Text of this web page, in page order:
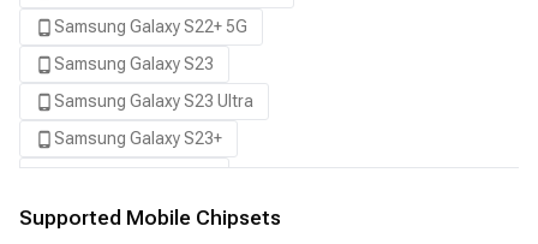
Samsung Galaxy S22+ 5G
Samsung Galaxy S23
Samsung Galaxy S23 Ultra
Samsung Galaxy S23+
Samsung Galaxy S24 Ultra
Supported Mobile Chipsets